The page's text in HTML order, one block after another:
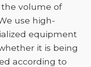
volume of
use high-
equipment
it is being
according to